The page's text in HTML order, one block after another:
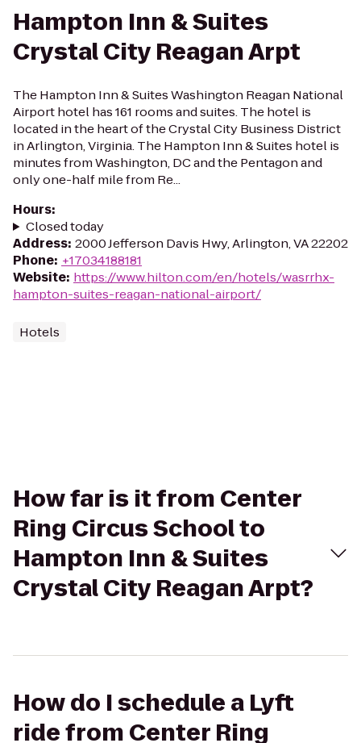
Hampton Inn & Suites
Crystal City Reagan Arpt
The Hampton Inn & Suites Washington Reagan National
Airport hotel has 161 rooms and suites. The hotel is
located in the heart of the Crystal City Business District
in Arlington, Virginia. The Hampton Inn & Suites hotel is
minutes from Washington, DC and the Pentagon and
only one-half mile from Re...
Hours:
Closed today
Address: 2000 Jefferson Davis Hwy, Arlington, VA 22202
Phone: +17034188181
Website: https://www.hilton.com/en/hotels/wasrrhx-
hampton-suites-reagan-national-airport/
Hotels
How far is it from Center
Ring Circus School to
Hampton Inn & Suites
Crystal City Reagan Arpt?
How do I schedule a Lyft
ride from Center Ring